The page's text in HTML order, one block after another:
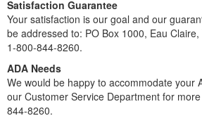
Satisfaction Guarantee
Your satisfaction is our goal and our
be addressed to: PO Box 1000, Eau
1-800-844-8260.
ADA Needs
We would be happy to accommodate your
our Customer Service Department for
844-8260.